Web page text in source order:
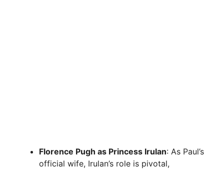
Florence Pugh as Princess Irulan: As Paul’s
official wife, Irulan’s role is pivotal,